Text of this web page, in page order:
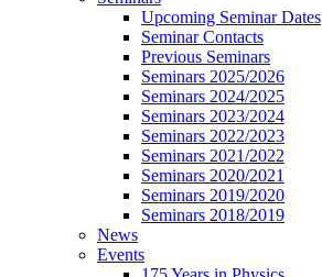
Upcoming Seminar Dates
Seminar Contacts
Previous Seminars
Seminars 2025/2026
Seminars 2024/2025
Seminars 2023/2024
Seminars 2022/2023
Seminars 2021/2022
Seminars 2020/2021
Seminars 2019/2020
Seminars 2018/2019
News
Events